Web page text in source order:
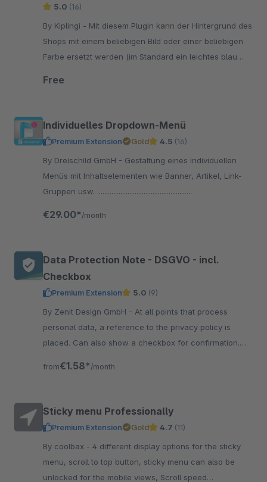
5.0 (16)
By Kiplingi - Mit diesem Plugin kann der Hintergrund des
Shops mit einem beliebigen Bild oder einer beliebigen
Farbe ersetzt werden (im Standard ein leichtes blau
Free
Individuelles Dropdown-Menü
Premium Extension Gold 4.5 (16)
By Dreischild GmbH - Gestaltung eines individuellen
Menüs mit Inhaltselementen wie Banner, Artikel, Link-
Gruppen usw. .....................................................
€29.00* /month
Data Protection Note - DSGVO - incl.
Checkbox
Premium Extension 5.0 (9)
By Zenit Design GmbH - At all points that process
personal data, a reference to the privacy policy is
placed. Can also show a checkbox for confirmation.
from€1.58* /month
Sticky menu Professionally
Premium Extension Gold 4.7 (11)
By coolbax - 4 different display options for the sticky
menu, scroll to top button, sticky menu can also be
unlocked for the mobile views, Scroll speed